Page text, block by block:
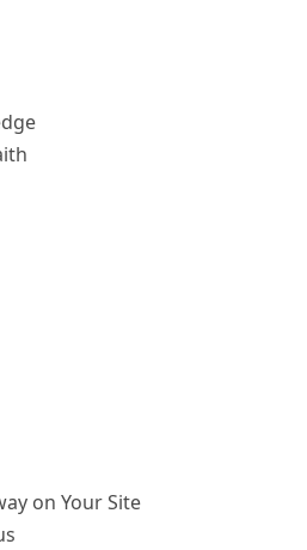
on Your Site